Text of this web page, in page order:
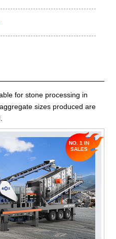
for stone processing in
sizes produced are